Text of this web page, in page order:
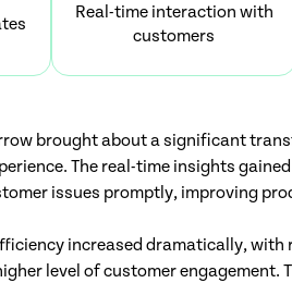
Real-time interaction with
customers
brought about a significant
The real-time insights
issues promptly, improving
increased dramatically,
level of customer engagement.